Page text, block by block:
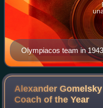
Olympiacos team in 1943
Alexander
Coach of theYear